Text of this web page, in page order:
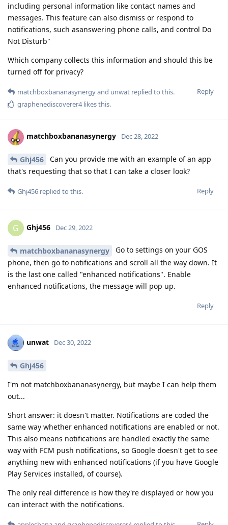
including personal information like contact names and
messages. This feature can also dismiss or respond to
notifications, such asanswering phone calls, and control Do
Not Disturb"
Which company collects this information and should this be
turned off for privacy?
Reply
matchboxbananasynergyand unwat replied to this.
graphenediscoverer4likes this.
matchboxbananasynergy Dec 28, 2022
Ghj456
Can you provide me with an example of an app
that's requesting that so that I can take a closer look?
Reply
Ghj456 replied to this.
G Ghj456 Dec 29, 2022
matchboxbananasynergy
Go to settings on your GOS
phone, then go to notifications and scroll all the way down. It
is the last one called "enhanced notifications". Enable
enhanced notifications, the message will pop up.
Reply
unwat Dec 30, 2022
Ghj456
I'm not matchboxbananasynergy, but maybe I can help them
out...
Short answer: it doesn't matter. Notifications are coded the
same way whether enhanced notifications are enabled or not.
This also means notifications are handled exactly the same
way with FCM push notifications, so Google doesn't get to see
anything new with enhanced notifications (if you have Google
Play Services installed, of course).
The only real difference is how they're displayed or how you
can interact with the notifications.